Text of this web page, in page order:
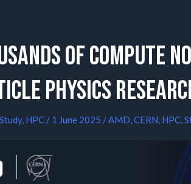
of compute
physics
, HPC / 1 June 2025 /AMD,CERN, HPC,